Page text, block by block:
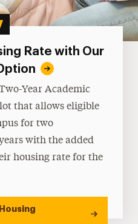
Rate with Our
Year Academic
that allows eligible
for two
with the added
housing rate for the